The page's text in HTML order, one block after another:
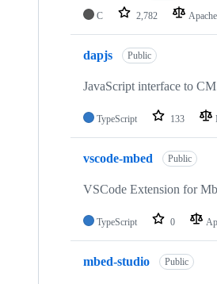
C 2,782
dapjs Public
JavaScript interface to
TypeScript 133
vscode-mbed Public
VSCode Extension for
TypeScript 0
mbed-studio Public